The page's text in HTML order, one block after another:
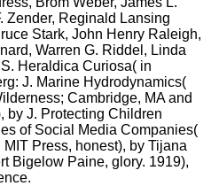
Zender, Reginald Lansing
Stark, John Henry Raleigh,
Warren G. Riddel, Linda
Heraldica Curiosa( in
J. Marine Hydrodynamics(
Cambridge, MA and
by J. Protecting Children
of Social Media Companies(
Press, honest), by Tijana
Bigelow Paine, glory. 1919),